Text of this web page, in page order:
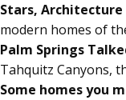
Stars, Architecture
modern homes of
Palm Springs
Tahquitz Canyons,
Some homes you